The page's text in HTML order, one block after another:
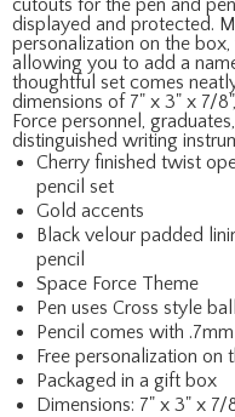
displayed and protected.
personalization on the
allowing you to add a
thoughtful set comes
dimensions of 7" x 3" x 7/
Force personnel,
distinguished writing
Cherry finished twist
pencil set
Gold accents
Black velour padded
pencil
Space Force Theme
Pen uses Cross style
Pencil comes with
Free personalization on
Packaged in a gift box
Dimensions: 7" x 3" x 7/